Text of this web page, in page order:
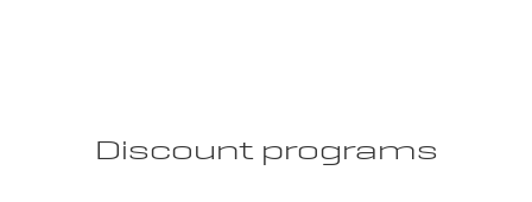
Discount programs